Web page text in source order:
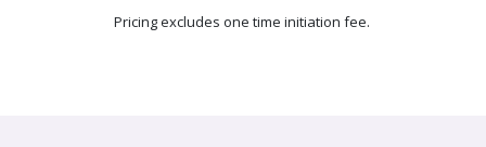
Pricing excludes one time initiation fee.